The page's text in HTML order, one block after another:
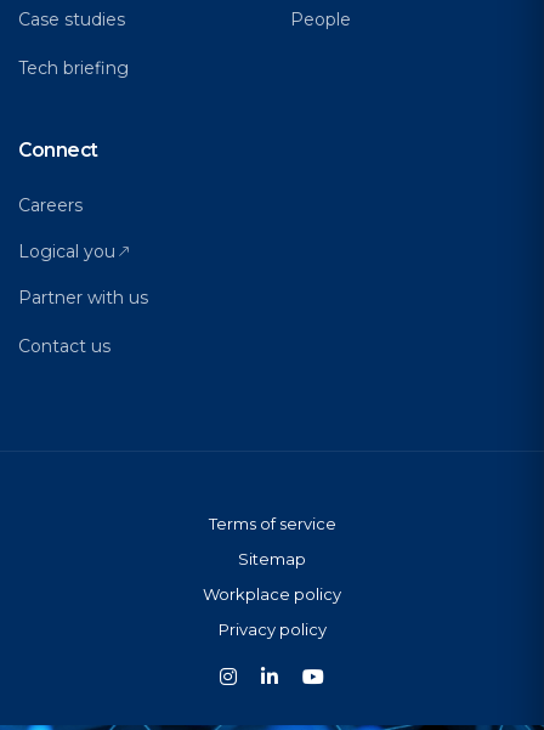
Case studies
Tech briefing
People
Connect
Careers
Logical you
Partner with us
Contact us
Terms of service
Sitemap
Workplace policy
Privacy policy